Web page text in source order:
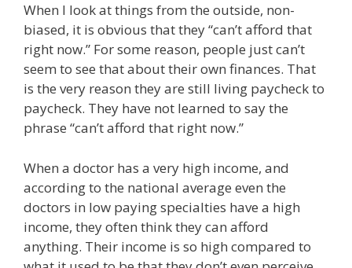
When I look at things from the outside, non-
biased, it is obvious that they “can’t afford that
right now.” For some reason, people just can’t
seem to see that about their own finances. That
is the very reason they are still living paycheck to
paycheck. They have not learned to say the
phrase “can’t afford that right now.”
When a doctor has a very high income, and
according to the national average even the
doctors in low paying specialties have a high
income, they often think they can afford
anything. Their income is so high compared to